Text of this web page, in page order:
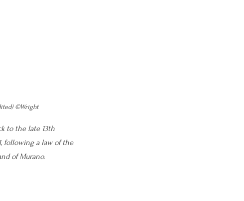
©Wright
to the late 13th
following a law of the
of Murano.